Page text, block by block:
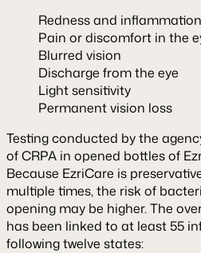
Redness and inflammation
Pain or discomfort in the
Blurred vision
Discharge from the eye
Light sensitivity
Permanent vision loss
Testing conducted by the
of CRPA in opened bottles of
Because EzriCare is
multiple times, the risk of
opening may be higher. The
has been linked to at least 55
following twelve states: